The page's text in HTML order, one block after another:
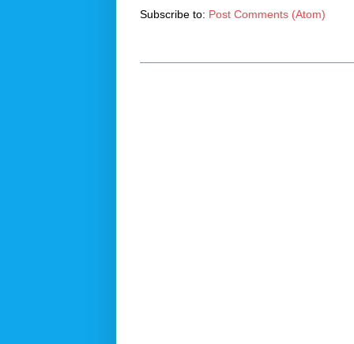
Subscribe to: Post Comments (Atom)